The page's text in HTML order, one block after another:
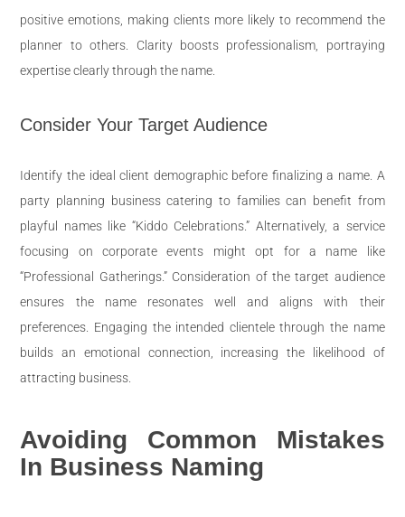
positive emotions, making clients more likely to recommend the
planner to others. Clarity boosts professionalism, portraying
expertise clearly through the name.
Consider Your Target Audience
Identify the ideal client demographic before finalizing a name. A
party planning business catering to families can benefit from
playful names like “Kiddo Celebrations.” Alternatively, a service
focusing on corporate events might opt for a name like
“Professional Gatherings.” Consideration of the target audience
ensures the name resonates well and aligns with their
preferences. Engaging the intended clientele through the name
builds an emotional connection, increasing the likelihood of
attracting business.
Avoiding Common Mistakes
In Business Naming